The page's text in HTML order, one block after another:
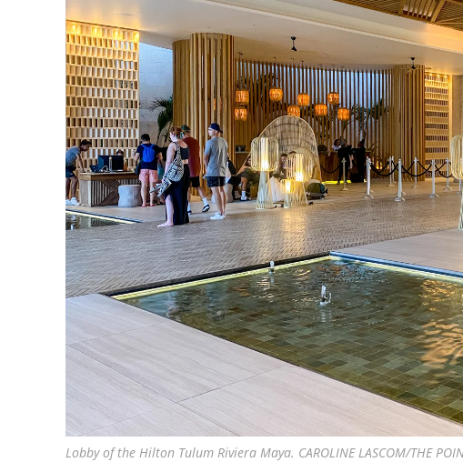
Lobby of the Hilton Tulum Riviera Maya. CAROLINE LASCOM/THE